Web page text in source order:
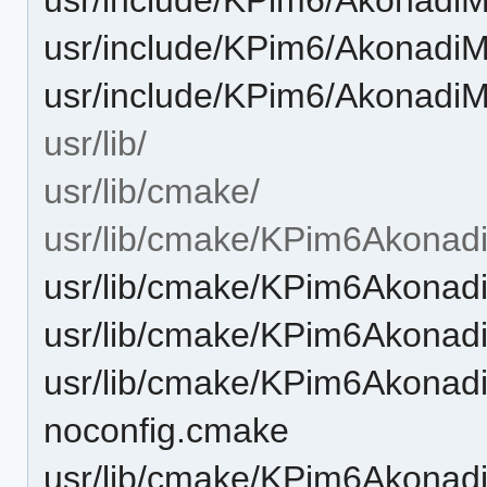
usr/include/KPim6/
usr/include/KPim6/
usr/lib/
usr/lib/cmake/
usr/lib/cmake/
usr/lib/cmake/
usr/lib/cmake/
usr/lib/cmake/
noconfig.cmake
usr/lib/cmake/